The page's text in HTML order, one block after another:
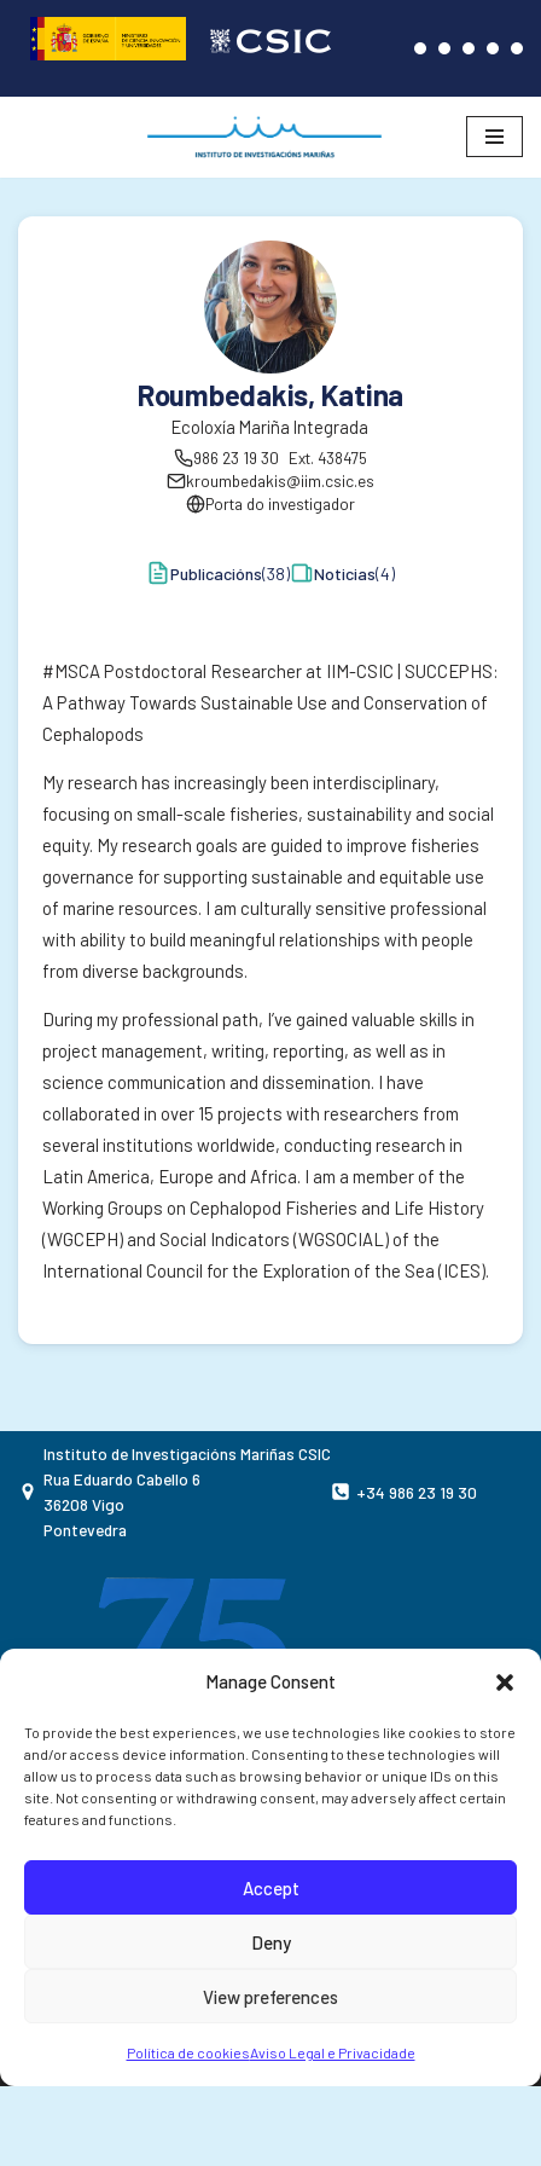
Manage Consent
To provide the best experiences, we use technologies like cookies to store
and/or access device information. Consenting to these technologies will
allow us to process data such as browsing behavior or unique IDs on this
site. Not consenting or withdrawing consent, may adversely affect certain
features and functions.
Accept
Deny
View preferences
Política de cookiesAviso Legal e Privacidade
Saltar
ao
Roumbedakis, Katina
Ecoloxía Mariña Integrada
986 23 19 30 Ext. 438475
kroumbedakis@iim.csic.es
Porta do investigador
Publicacións(38) Noticias(4)
#MSCA Postdoctoral Researcher at IIM-CSIC | SUCCEPHS:
A Pathway Towards Sustainable Use and Conservation of
Cephalopods
My research has increasingly been interdisciplinary,
focusing on small-scale fisheries, sustainability and social
equity. My research goals are guided to improve fisheries
governance for supporting sustainable and equitable use
of marine resources. I am culturally sensitive professional
with ability to build meaningful relationships with people
from diverse backgrounds.
During my professional path, I’ve gained valuable skills in
project management, writing, reporting, as well as in
science communication and dissemination. I have
collaborated in over 15 projects with researchers from
several institutions worldwide, conducting research in
Latin America, Europe and Africa. I am a member of the
Working Groups on Cephalopod Fisheries and Life History
(WGCEPH) and Social Indicators (WGSOCIAL) of the
International Council for the Exploration of the Sea (ICES).
Instituto de Investigacións Mariñas CSIC
Rua Eduardo Cabello 6
36208 Vigo
Pontevedra
+34 986 23 19 30
Correo IIM